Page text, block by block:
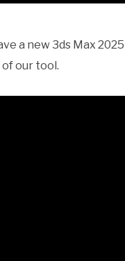
a new 3ds Max
of our tool.